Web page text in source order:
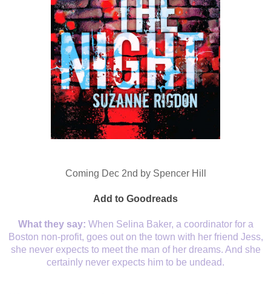
Coming Dec 2nd by Spencer Hill
Add to Goodreads
What they say: When Selina Baker, a coordinator for a
Boston non-profit, goes out on the town with her friend Jess,
she never expects to meet the man of her dreams. And she
certainly never expects him to be undead.